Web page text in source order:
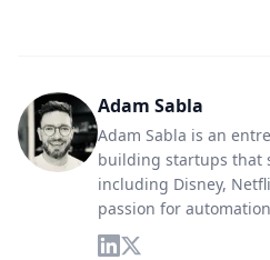
Adam Sabla
Adam Sabla is an
building startups that
including Disney,
passion for